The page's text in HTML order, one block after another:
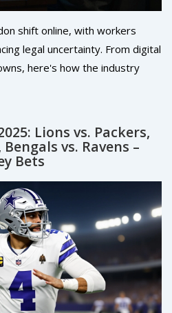
shift online, with workers
legal uncertainty. From digital
here's how the industry
Lions vs. Packers,
vs. Ravens –
Bets